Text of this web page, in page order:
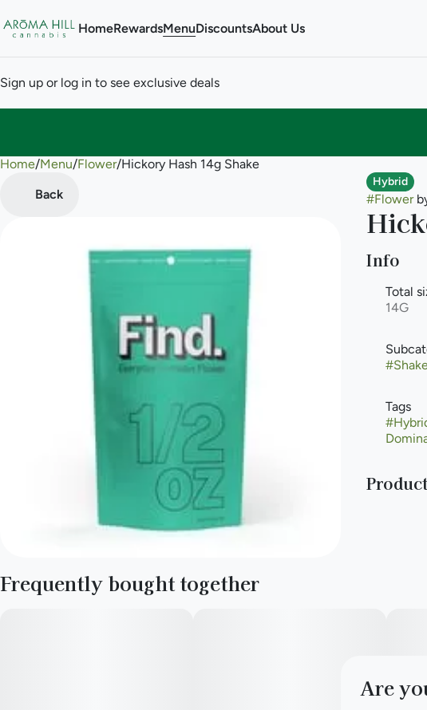
HomeRewardsMenuDiscountsAbout Us
Sign up or log in to see exclusive deals
Home/Menu/Flower/Hickory Hash 14g Shake
Back
Hybrid
#Flower
Info
Total
14G
#
Tags
#
Frequently bought together
0
Are